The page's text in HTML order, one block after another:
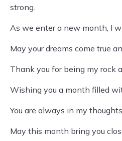
strong.
As we enter a new month, I
May your dreams come true
Thank you for being my rock
Wishing you a month filled
You are always in my
May this month bring you